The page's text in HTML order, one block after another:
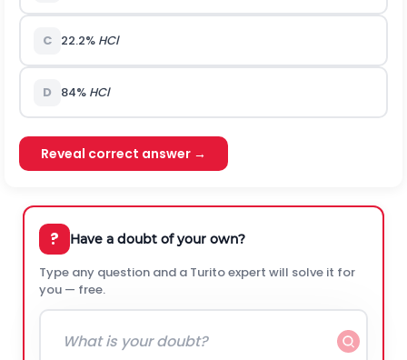
C 22.2% HCl
D 84% HCl
Reveal correct answer →
? Have a doubt of your own?
Type any question and a Turito expert will solve it for
you — free.